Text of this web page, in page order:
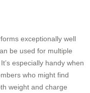
exceptionally well
be used for multiple
especially handy when
who might find
weight and charge